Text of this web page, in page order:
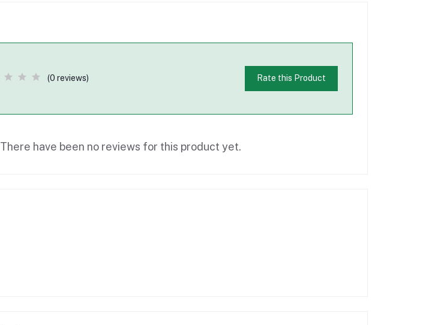
(0 reviews) Rate this Product
There have been no reviews for this product yet.